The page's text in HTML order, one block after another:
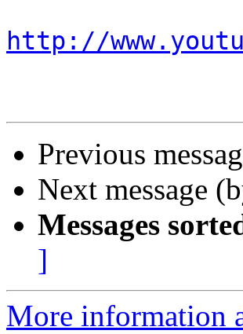
http://
Previous
Next message
Messages
]
More information